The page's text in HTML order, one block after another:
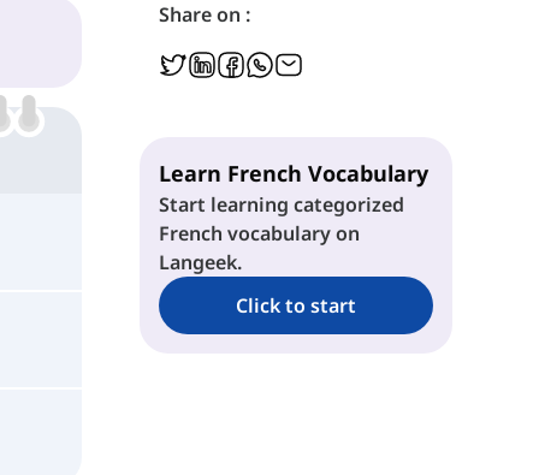
Share on :
Learn French Vocabulary
Start learning categorized
French vocabulary on
Langeek.
Click to start